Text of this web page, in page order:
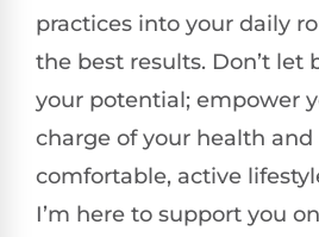
practices into your daily
the best results. Don’t let
your potential; empower
charge of your health
comfortable, active
I’m here to support you